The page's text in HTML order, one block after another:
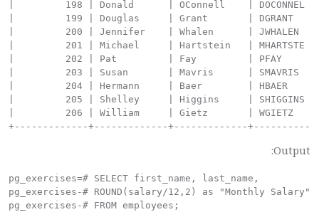
Output:
pg_exercises=# SELECT first_name, last_name,
pg_exercises-# ROUND(salary/12,2) as "Monthly Salary"
pg_exercises-# FROM employees;